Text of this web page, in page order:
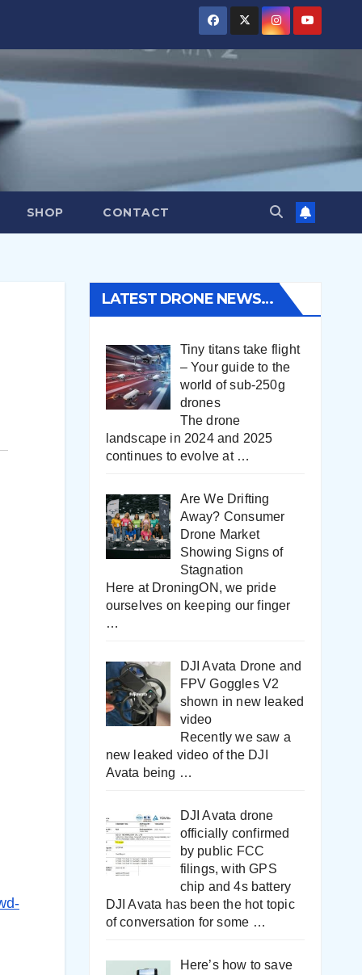
SHOP CONTACT
LATEST DRONE NEWS…
Tiny titans take flight
– Your guide to the
world of sub-250g
drones
The drone
landscape in 2024 and 2025
continues to evolve at …
Are We Drifting
Away? Consumer
Drone Market
Showing Signs of
Stagnation
Here at DroningON, we pride
ourselves on keeping our finger
…
DJI Avata Drone and
FPV Goggles V2
shown in new leaked
video
Recently we saw a
new leaked video of the DJI
Avata being …
DJI Avata drone
officially confirmed
by public FCC
filings, with GPS
chip and 4s battery
DJI Avata has been the hot topic
of conversation for some …
Here’s how to save